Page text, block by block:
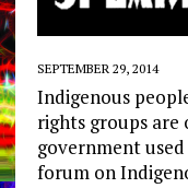
SEPTEMBER 29, 2014
Indigenous
rights groups
government
forum on